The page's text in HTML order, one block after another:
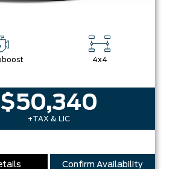
4x4
$50,340
+TAX & LIC
Confirm Availability